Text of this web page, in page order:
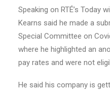
Speaking on RTÉ’s Today
Kearns said he made a
Special Committee on
where he highlighted an
pay rates and were not
He said his company is